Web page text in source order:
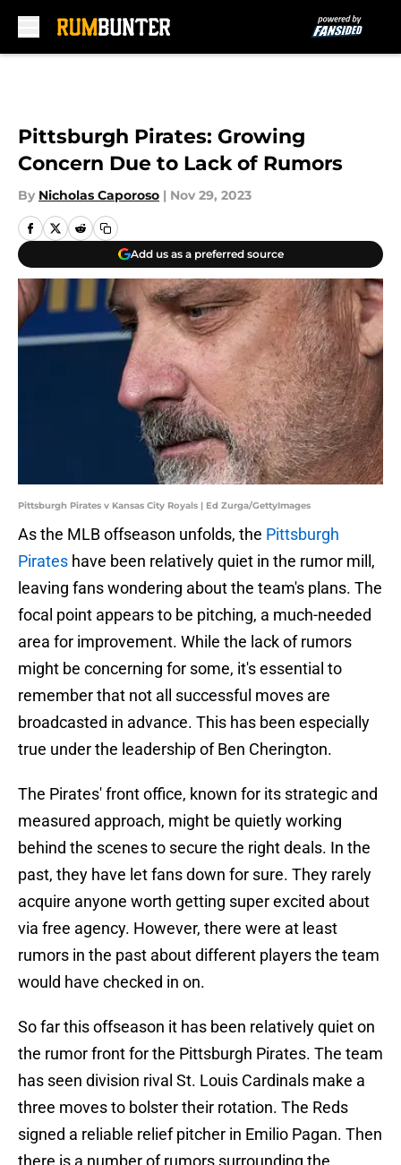
Pittsburgh Pirates: Growing
Concern Due to Lack of Rumors
By Nicholas Caporoso | Nov 29, 2023
Add us as a preferred source
Pittsburgh Pirates v Kansas City Royals | Ed Zurga/GettyImages
As the MLB offseason unfolds, the Pittsburgh
Pirates have been relatively quiet in the rumor mill,
leaving fans wondering about the team's plans. The
focal point appears to be pitching, a much-needed
area for improvement. While the lack of rumors
might be concerning for some, it's essential to
remember that not all successful moves are
broadcasted in advance. This has been especially
true under the leadership of Ben Cherington.
The Pirates' front office, known for its strategic and
measured approach, might be quietly working
behind the scenes to secure the right deals. In the
past, they have let fans down for sure. They rarely
acquire anyone worth getting super excited about
via free agency. However, there were at least
rumors in the past about different players the team
would have checked in on.
So far this offseason it has been relatively quiet on
the rumor front for the Pittsburgh Pirates. The team
has seen division rival St. Louis Cardinals make a
three moves to bolster their rotation. The Reds
signed a reliable relief pitcher in Emilio Pagan. Then
there is a number of rumors surrounding the